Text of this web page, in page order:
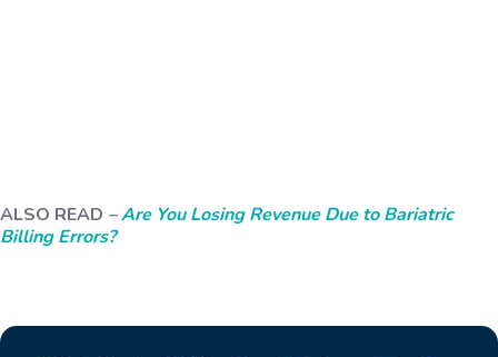
ALSO READ –Are You Losing Revenue Due to Bariatric
Billing Errors?